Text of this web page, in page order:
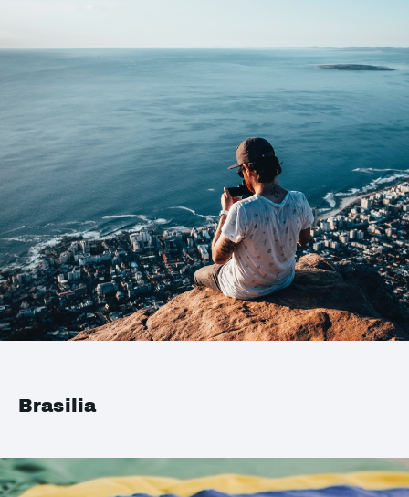
Brasilia